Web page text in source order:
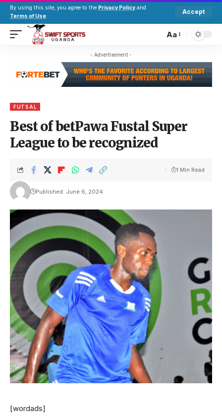
By using this site, you agree to the Privacy Policy and
Terms of Use.
Accept
Aa
- Advertisement -
FUTSAL
Best of betPawa Fustal Super
League to be recognized
Published: June 6, 2024
1 Min Read
[wordads]